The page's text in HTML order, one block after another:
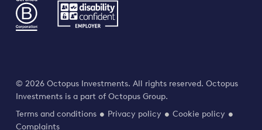
© 2026 Octopus Investments. All rights reserved. Octopus
Investments is a part of Octopus Group.
Terms and conditions
Privacy policy
Cookie policy
Complaints